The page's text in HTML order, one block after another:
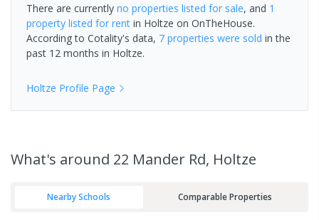
There are currently no properties listed for sale, and 1
property listed for rent in Holtze on OnTheHouse.
According to Cotality's data, 7 properties were sold in the
past 12 months in Holtze.
Holtze Profile Page
What's around 22 Mander Rd, Holtze
Nearby Schools Comparable Properties